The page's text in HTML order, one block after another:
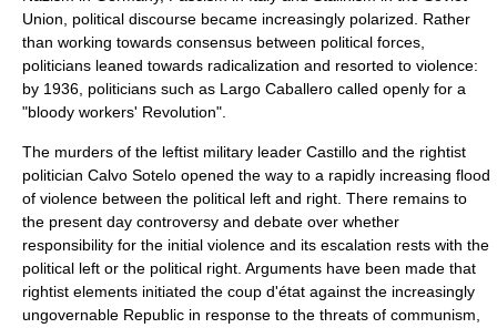
Union, political discourse became increasingly polarized. Rather
than working towards consensus between political forces,
politicians leaned towards radicalization and resorted to violence:
by 1936, politicians such as Largo Caballero called openly for a
"bloody workers' Revolution".
The murders of the leftist military leader Castillo and the rightist
politician Calvo Sotelo opened the way to a rapidly increasing flood
of violence between the political left and right. There remains to
the present day controversy and debate over whether
responsibility for the initial violence and its escalation rests with the
political left or the political right. Arguments have been made that
rightist elements initiated the coup d'état against the increasingly
ungovernable Republic in response to the threats of communism,